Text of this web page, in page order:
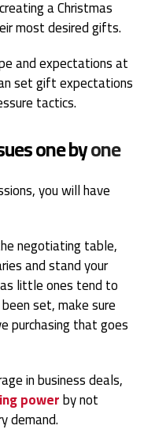
a Christmas
most desired gifts.
and expectations at
set gift expectations
tactics.
one byone
you will have
negotiating table,
and stand your
little ones tend to
set, make sure
purchasing that goes
in business deals,
powerby not
demand.